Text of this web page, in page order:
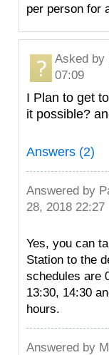
per person for
Asked by
07:09
I Plan to get
it possible?
Answers (2)
Answered by
28, 2018 22:27
Yes, you can
Station to the
schedules are
13:30, 14:30
hours.
Answered by